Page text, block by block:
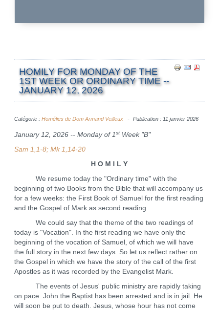
HOMILY FOR MONDAY OF THE
1ST WEEK OR ORDINARY TIME --
JANUARY 12, 2026
Catégorie : Homélies de Dom Armand Veilleux Publication : 11 janvier 2026
January 12, 2026 -- Monday of 1stWeek "B"
Sam 1,1-8; Mk 1,14-20
H O M I L Y
We resume today the "Ordinary time" with the
beginning of two Books from the Bible that will accompany us
for a few weeks: the First Book of Samuel for the first reading
and the Gospel of Mark as second reading.
We could say that the theme of the two readings of
today is "Vocation". In the first reading we have only the
beginning of the vocation of Samuel, of which we will have
the full story in the next few days. So let us reflect rather on
the Gospel in which we have the story of the call of the first
Apostles as it was recorded by the Evangelist Mark.
The events of Jesus' public ministry are rapidly taking
on pace. John the Baptist has been arrested and is in jail. He
will soon be put to death. Jesus, whose hour has not come